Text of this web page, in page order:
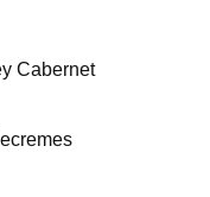
Cabernet